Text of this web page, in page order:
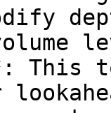
This